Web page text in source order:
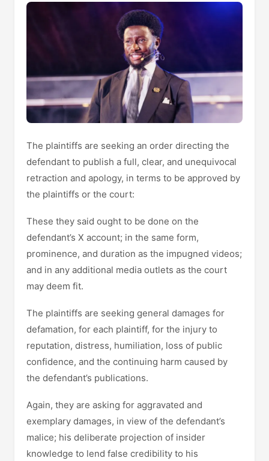
The plaintiffs are seeking an order directing the
defendant to publish a full, clear, and unequivocal
retraction and apology, in terms to be approved by
the plaintiffs or the court:
These they said ought to be done on the
defendant’s X account; in the same form,
prominence, and duration as the impugned videos;
and in any additional media outlets as the court
may deem fit.
The plaintiffs are seeking general damages for
defamation, for each plaintiff, for the injury to
reputation, distress, humiliation, loss of public
confidence, and the continuing harm caused by
the defendant’s publications.
Again, they are asking for aggravated and
exemplary damages, in view of the defendant’s
malice; his deliberate projection of insider
knowledge to lend false credibility to his